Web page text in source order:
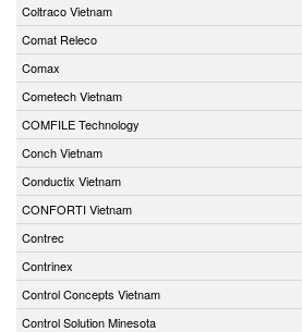
Coltraco Vietnam
Comat Releco
Comax
Cometech Vietnam
COMFILE Technology
Conch Vietnam
Conductix Vietnam
CONFORTI Vietnam
Contrec
Contrinex
Control Concepts Vietnam
Control Solution Minesota